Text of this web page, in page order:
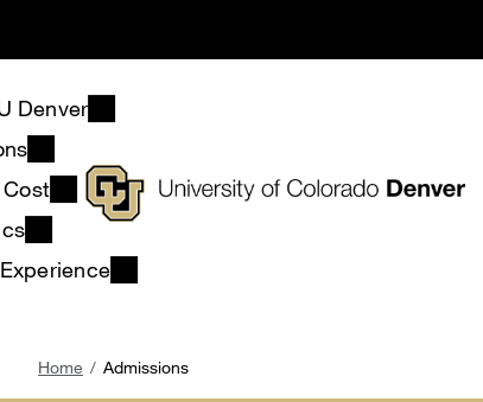
Denver
Cost
Breadcrumb
Home Admissions